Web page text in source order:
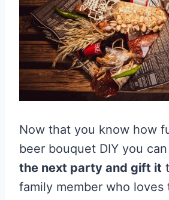
Now that you know how
beer bouquet DIY you can
the next party and gift it
family member who